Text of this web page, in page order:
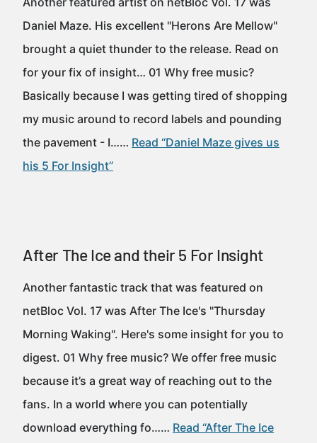
Daniel Maze. His excellent "Herons Are Mellow"
brought a quiet thunder to the release. Read on
for your fix of insight… 01 Why free music?
Basically because I was getting tired of shopping
my music around to record labels and pounding
the pavement - I…… Read “Daniel Maze gives us
his 5 For Insight”
After The Ice and their 5 For Insight
Another fantastic track that was featured on
netBloc Vol. 17 was After The Ice's "Thursday
Morning Waking". Here's some insight for you to
digest. 01 Why free music? We offer free music
because it’s a great way of reaching out to the
fans. In a world where you can potentially
download everything fo…… Read “After The Ice